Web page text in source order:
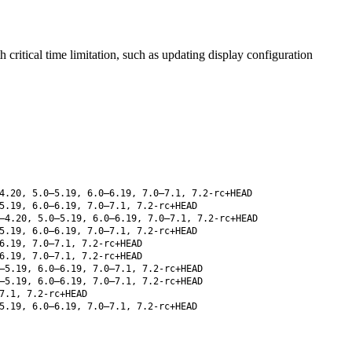
time limitation, such as updating display configuration
5.0–5.19, 6.0–6.19, 7.0–7.1, 7.2-rc+HEAD
6.0–6.19, 7.0–7.1, 7.2-rc+HEAD
5.0–5.19, 6.0–6.19, 7.0–7.1, 7.2-rc+HEAD
6.0–6.19, 7.0–7.1, 7.2-rc+HEAD
7.0–7.1, 7.2-rc+HEAD
7.0–7.1, 7.2-rc+HEAD
6.0–6.19, 7.0–7.1, 7.2-rc+HEAD
6.0–6.19, 7.0–7.1, 7.2-rc+HEAD
7.2-rc+HEAD
6.0–6.19, 7.0–7.1, 7.2-rc+HEAD